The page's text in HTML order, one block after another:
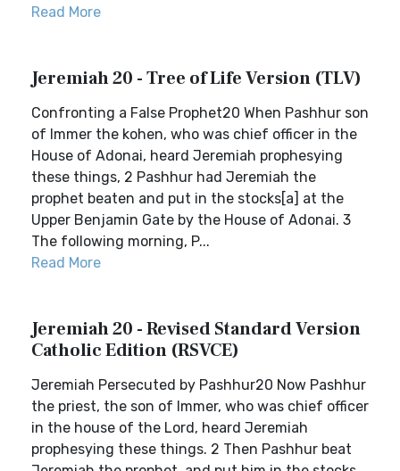
Read More
Jeremiah 20 - Tree of Life Version (TLV)
Confronting a False Prophet20 When Pashhur son
of Immer the kohen, who was chief officer in the
House of Adonai, heard Jeremiah prophesying
these things, 2 Pashhur had Jeremiah the
prophet beaten and put in the stocks[a] at the
Upper Benjamin Gate by the House of Adonai. 3
The following morning, P...
Read More
Jeremiah 20 - Revised Standard Version
Catholic Edition (RSVCE)
Jeremiah Persecuted by Pashhur20 Now Pashhur
the priest, the son of Immer, who was chief officer
in the house of the Lord, heard Jeremiah
prophesying these things. 2 Then Pashhur beat